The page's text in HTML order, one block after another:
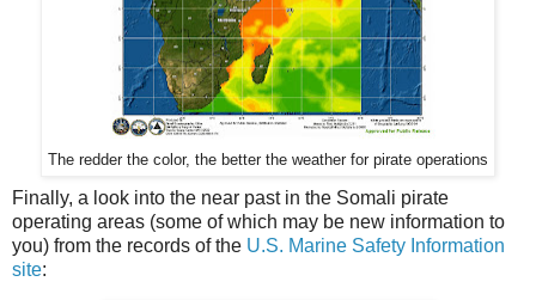
The redder the color, the better the weather for pirate operations
Finally, a look into the near past in the Somali pirate
operating areas (some of which may be new information to
you) from the records of the U.S. Marine Safety Information
site: